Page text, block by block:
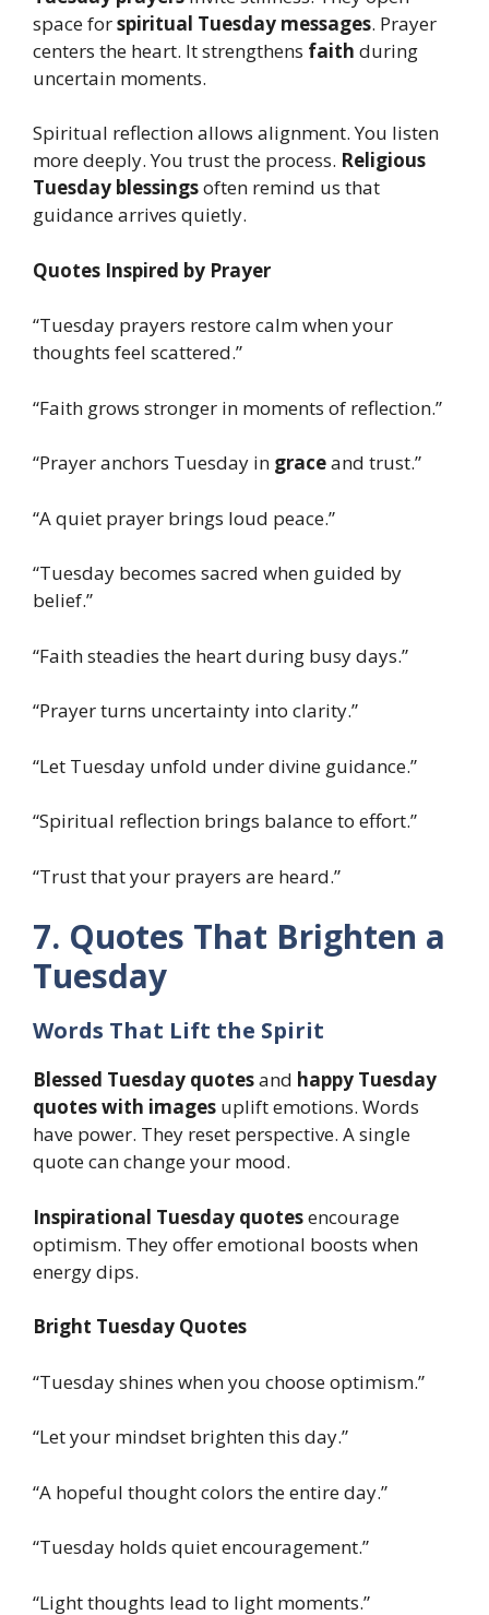
space forspiritual Tuesday messages. Prayer
centers the heart. It strengthens faith during
uncertain moments.
Spiritual reflection allows alignment. You listen
more deeply. You trust the process. Religious
Tuesday blessingsoften remind us that
guidance arrives quietly.
Quotes Inspired by Prayer
“Tuesday prayers restore calm when your
thoughts feel scattered.”
“Faith grows stronger in moments of reflection.”
“Prayer anchors Tuesday in graceand trust.”
“A quiet prayer brings loud peace.”
“Tuesday becomes sacred when guided by
belief.”
“Faith steadies the heart during busy days.”
“Prayer turns uncertainty into clarity.”
“Let Tuesday unfold under divine guidance.”
“Spiritual reflection brings balance to effort.”
“Trust that your prayers are heard.”
7. Quotes That Brighten a
Tuesday
Words That Lift the Spirit
Blessed Tuesday quotesand happy Tuesday
quotes with images uplift emotions. Words
have power. They reset perspective. A single
quote can change your mood.
Inspirational Tuesday quotesencourage
optimism. They offer emotional boosts when
energy dips.
Bright Tuesday Quotes
“Tuesday shines when you choose optimism.”
“Let your mindset brighten this day.”
“A hopeful thought colors the entire day.”
“Tuesday holds quiet encouragement.”
“Light thoughts lead to light moments.”